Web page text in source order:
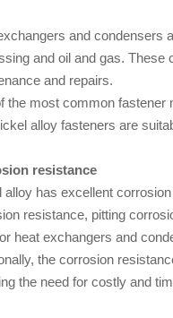
and condensers
and oil and gas.
and repairs.
the most common fastener
alloy fasteners are
resistance
alloy has excellent
resistance, pitting
heat exchangers and
the corrosion
the need for costly and